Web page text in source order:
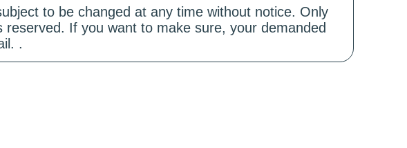
to be changed at any time without notice. Only
If you want to make sure, your demanded
.